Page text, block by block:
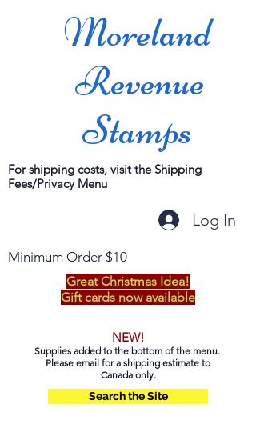
Moreland
Revenue
Stamps
For shipping costs, visit the Shipping
Fees/Privacy Menu
Log In
Minimum Order $10
Great Christmas Idea!
Gift cards now available
NEW!
Supplies added to the bottom of the menu.
Please email for a shipping estimate to
Canada only.
Search the Site